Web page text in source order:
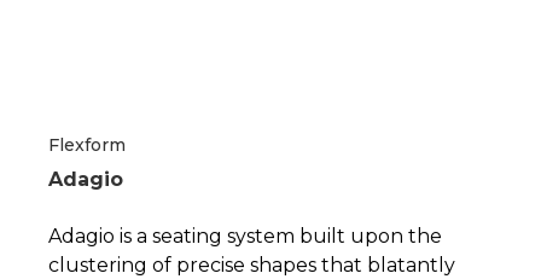
Adagio
Flexform
Adagio is a seating system built upon the
clustering of precise shapes that blatantly